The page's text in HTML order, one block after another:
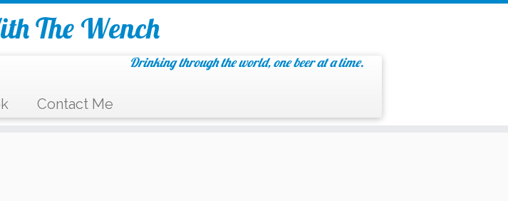
The Wench
Drinking through the world, one beer at a time.
Contact Me